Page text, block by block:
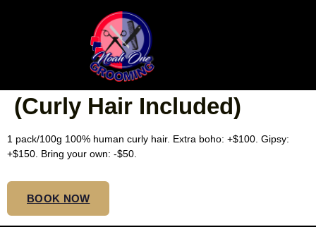
SMALL ISLAND TWISTS
BOHO BOB/SHOULDER
(Curly Hair Included)
1 pack/100g 100% human curly hair. Extra boho: +$100. Gipsy:
+$150. Bring your own: -$50.
BOOK NOW